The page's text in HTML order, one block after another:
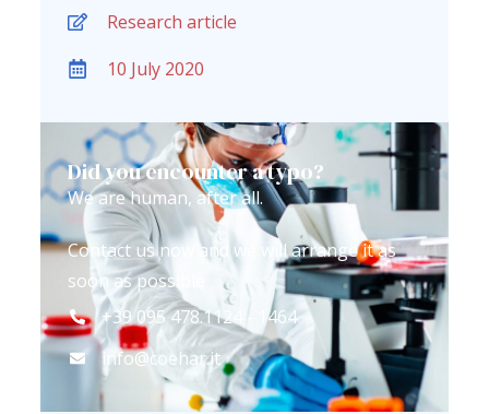
Research article
10 July 2020
Did you encounter a typo?
We are human, after all.
Contact us now and we will arrange it as
soon as possible
+39 095 478.1124 - 1464
info@coehar.it